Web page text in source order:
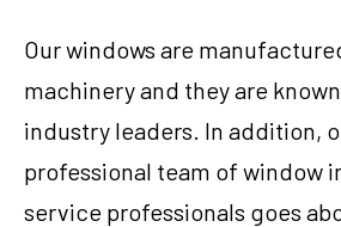
Our windows are
machinery and they are
industry leaders. In addition,
professional team of window
service professionals goes